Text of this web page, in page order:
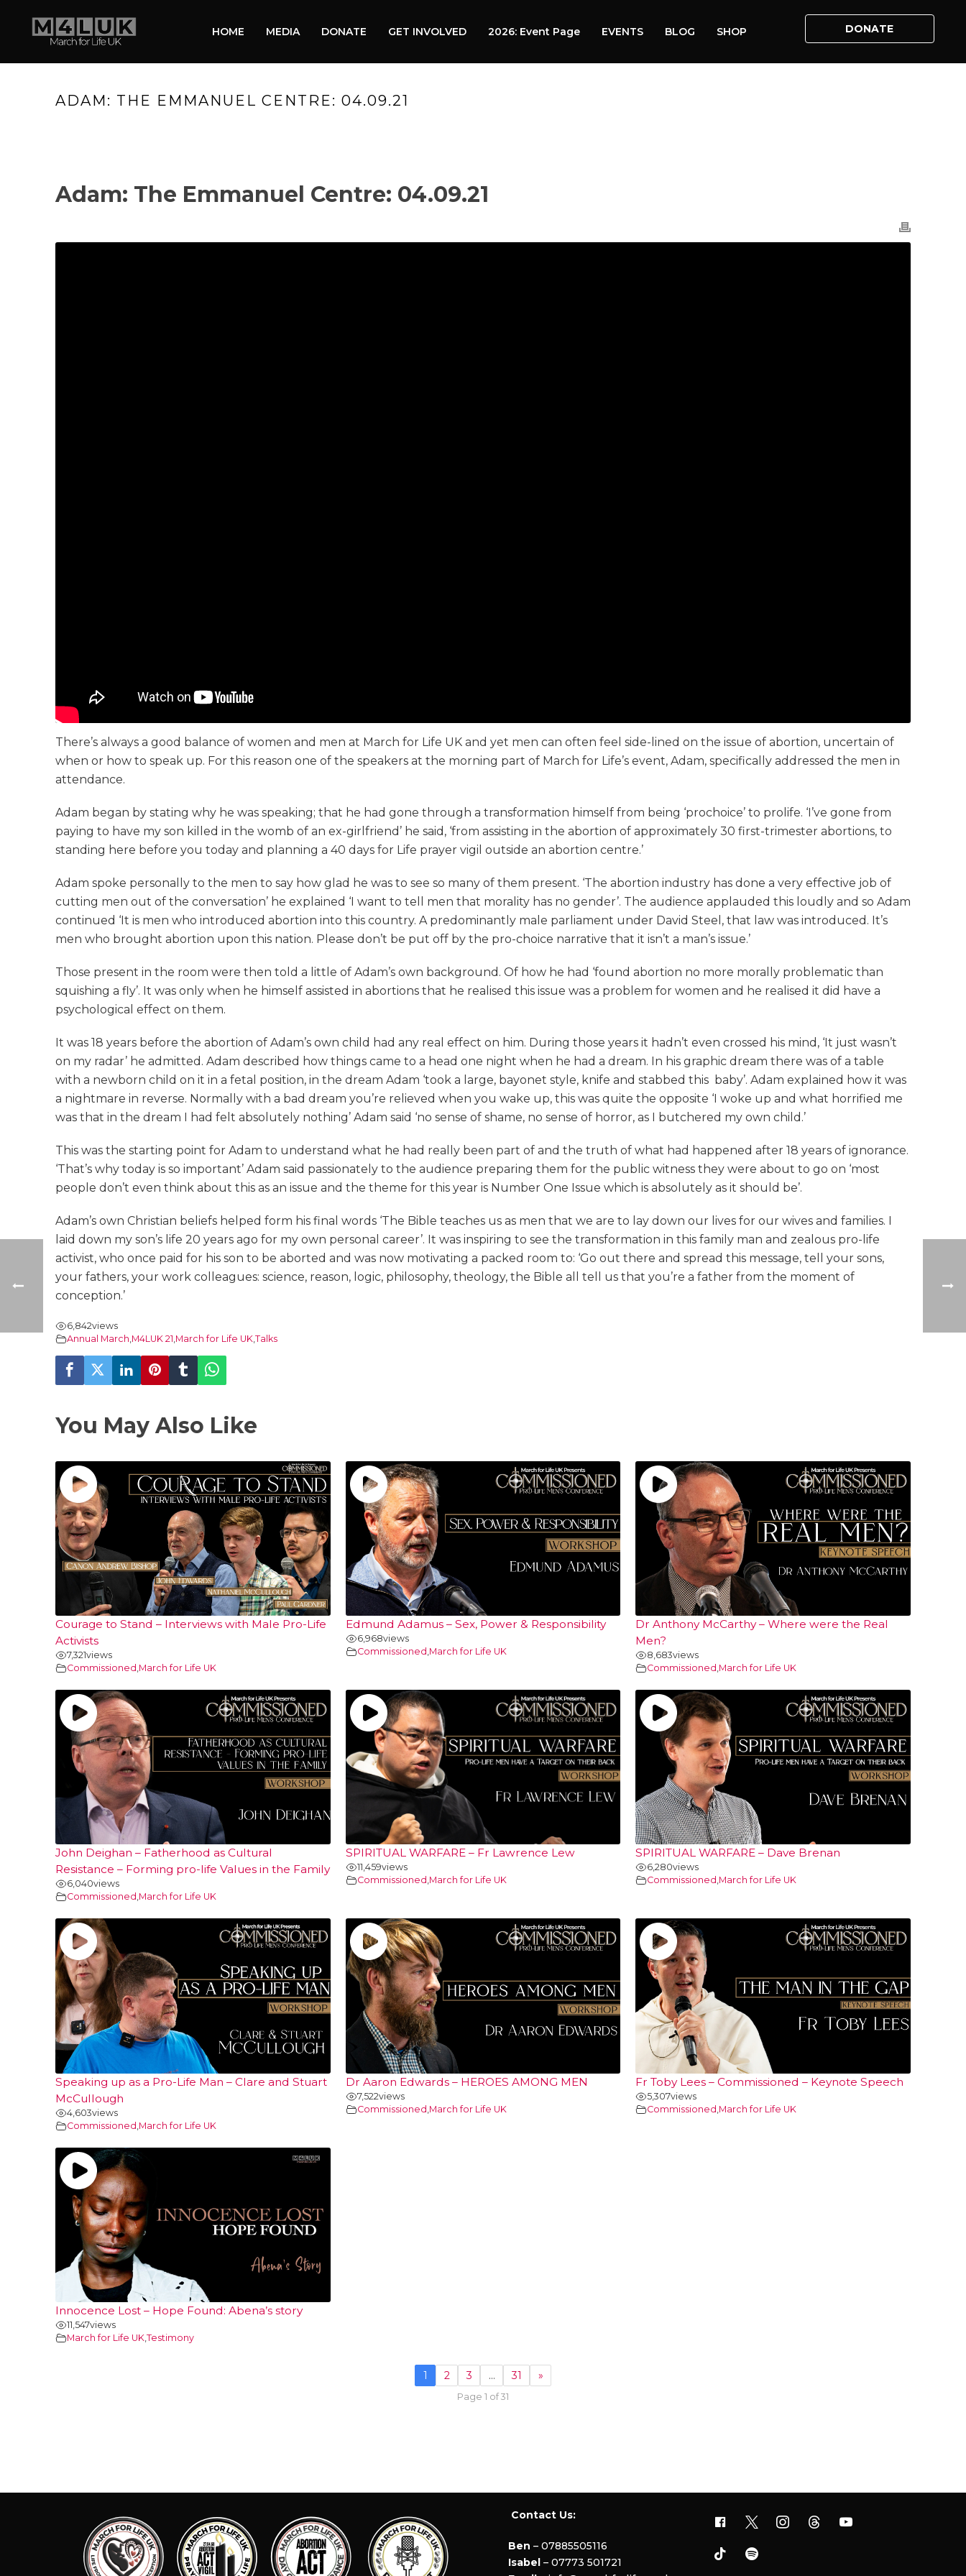
HOME MEDIA DONATE GET INVOLVED 2026: Event Page EVENTS BLOG SHOP DONATE
ADAM: THE EMMANUEL CENTRE: 04.09.21
Adam: The Emmanuel Centre: 04.09.21
There’s always a good balance of women and men at March for Life UK and yet men can often feel side-lined on the issue of abortion, uncertain of
when or how to speak up. For this reason one of the speakers at the morning part of March for Life’s event, Adam, specifically addressed the men in
attendance.
Adam began by stating why he was speaking; that he had gone through a transformation himself from being ‘prochoice’ to prolife. ‘I’ve gone from
paying to have my son killed in the womb of an ex-girlfriend’ he said, ‘from assisting in the abortion of approximately 30 first-trimester abortions, to
standing here before you today and planning a 40 days for Life prayer vigil outside an abortion centre.’
Adam spoke personally to the men to say how glad he was to see so many of them present. ‘The abortion industry has done a very effective job of
cutting men out of the conversation’ he explained ‘I want to tell men that morality has no gender’. The audience applauded this loudly and so Adam
continued ‘It is men who introduced abortion into this country. A predominantly male parliament under David Steel, that law was introduced. It’s
men who brought abortion upon this nation. Please don’t be put off by the pro-choice narrative that it isn’t a man’s issue.’
Those present in the room were then told a little of Adam’s own background. Of how he had ‘found abortion no more morally problematic than
squishing a fly’. It was only when he himself assisted in abortions that he realised this issue was a problem for women and he realised it did have a
psychological effect on them.
It was 18 years before the abortion of Adam’s own child had any real effect on him. During those years it hadn’t even crossed his mind, ‘It just wasn’t
on my radar’ he admitted. Adam described how things came to a head one night when he had a dream. In his graphic dream there was of a table
with a newborn child on it in a fetal position, in the dream Adam ‘took a large, bayonet style, knife and stabbed this baby’. Adam explained how it was
a nightmare in reverse. Normally with a bad dream you’re relieved when you wake up, this was quite the opposite ‘I woke up and what horrified me
was that in the dream I had felt absolutely nothing’ Adam said ‘no sense of shame, no sense of horror, as I butchered my own child.’
This was the starting point for Adam to understand what he had really been part of and the truth of what had happened after 18 years of ignorance.
‘That’s why today is so important’ Adam said passionately to the audience preparing them for the public witness they were about to go on ‘most
people don’t even think about this as an issue and the theme for this year is Number One Issue which is absolutely as it should be’.
Adam’s own Christian beliefs helped form his final words ‘The Bible teaches us as men that we are to lay down our lives for our wives and families. I
laid down my son’s life 20 years ago for my own personal career’. It was inspiring to see the transformation in this family man and zealous pro-life
activist, who once paid for his son to be aborted and was now motivating a packed room to: ‘Go out there and spread this message, tell your sons,
your fathers, your work colleagues: science, reason, logic, philosophy, theology, the Bible all tell us that you’re a father from the moment of
conception.’
6,842views
Annual March,M4LUK 21,March for Life UK,Talks
You May Also Like
Courage to Stand – Interviews with Male Pro-Life
Activists
7,321views
Commissioned ,March for Life UK
Edmund Adamus – Sex, Power & Responsibility
6,968views
Commissioned ,March for Life UK
Dr Anthony McCarthy – Where were the Real
Men?
8,683views
Commissioned ,March for Life UK
John Deighan – Fatherhood as Cultural
Resistance – Forming pro-life Values in the Family
6,040views
Commissioned ,March for Life UK
SPIRITUAL WARFARE – Fr Lawrence Lew
11,459views
Commissioned ,March for Life UK
SPIRITUAL WARFARE – Dave Brenan
6,280views
Commissioned ,March for Life UK
Speaking up as a Pro-Life Man – Clare and Stuart
McCullough
4,603views
Commissioned March for Life UK
Dr Aaron Edwards – HEROES AMONG MEN
7,522views
Commissioned March for Life UK
Fr Toby Lees – Commissioned – Keynote Speech
5,307views
Commissioned March for Life UK
Innocence Lost – Hope Found: Abena’s story
11,547views
March for Life UK Testimony
1 2 3 … 31 »
Page 1 of 31
Contact Us:
Ben – 07885505116
Isabel– 07773 501721